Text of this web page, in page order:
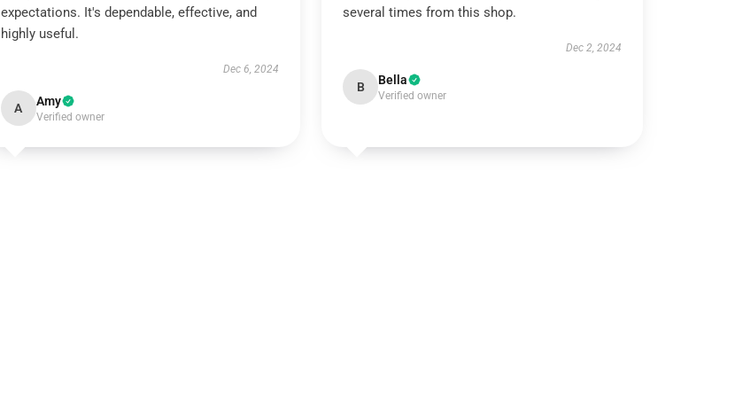
expectations. It's dependable, effective, and
highly useful.
Dec 6, 2024
A Amy
Verified owner
several times from this shop.
Dec 2, 2024
B Bella
Verified owner